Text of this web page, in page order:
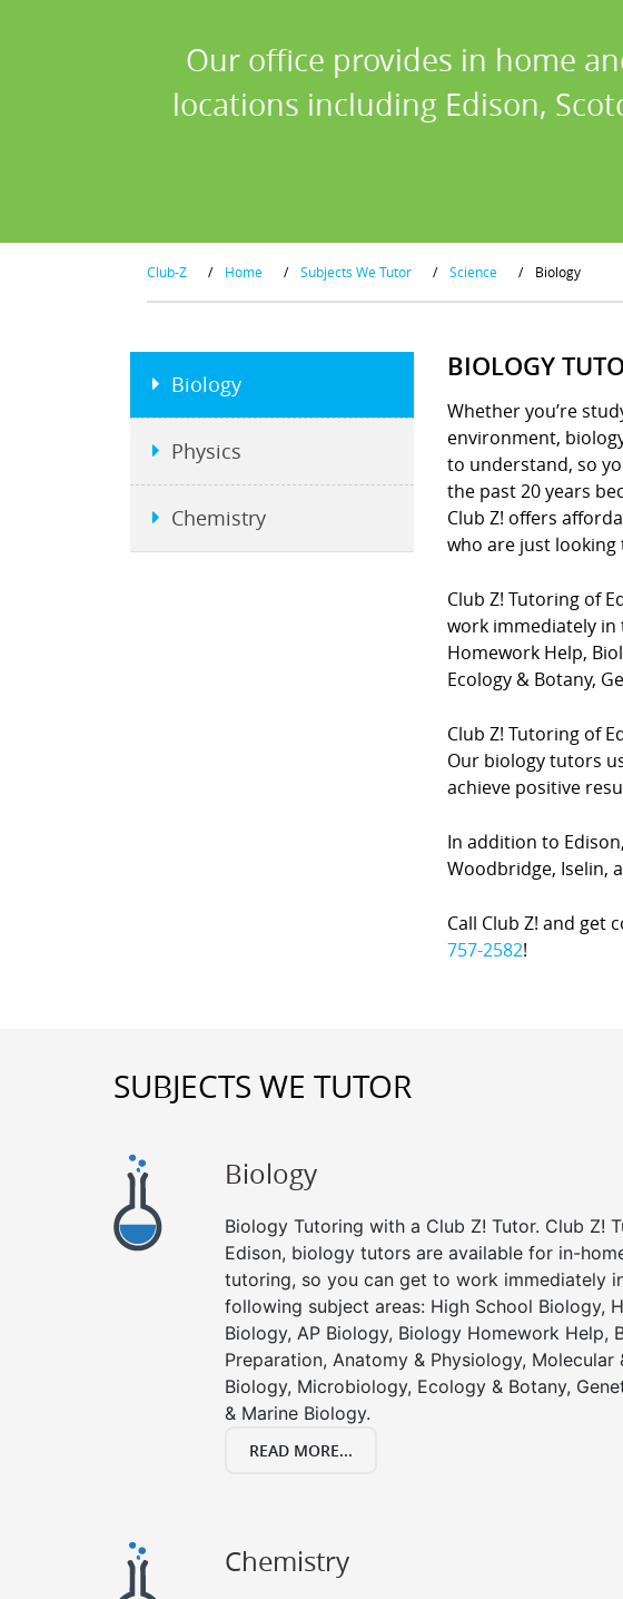
Our office provides in home
locations including Edison,
Club-Z / Home / Subjects We Tutor / Science / Biology
BIOLOGY
Whether you’re
environment,
to understand, so
the past 20 years
Club Z! offers
who are just looking
Club Z! Tutoring of
work immediately in
Homework Help,
Ecology & Botany,
Club Z! Tutoring of
Our biology tutors
achieve positive
In addition to
Woodbridge, Iselin,
Call Club Z! and
757-2582!
Biology
Physics
Chemistry
SUBJECTS WE TUTOR
Biology
Biology Tutoring with a Club Z! Tutor. Club Z!
Edison, biology tutors are available for in-
tutoring, so you can get to work immediately
following subject areas: High School Biology,
Biology, AP Biology, Biology Homework Help,
Preparation, Anatomy & Physiology, Molecular
Biology, Microbiology, Ecology & Botany,
& Marine Biology.
READ MORE...
Chemistry